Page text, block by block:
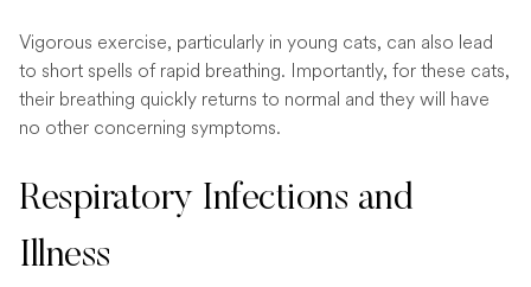
Vigorous exercise, particularly in young cats, can also lead
to short spells of rapid breathing. Importantly, for these cats,
their breathing quickly returns to normal and they will have
no other concerning symptoms.
Respiratory Infections and
Illness